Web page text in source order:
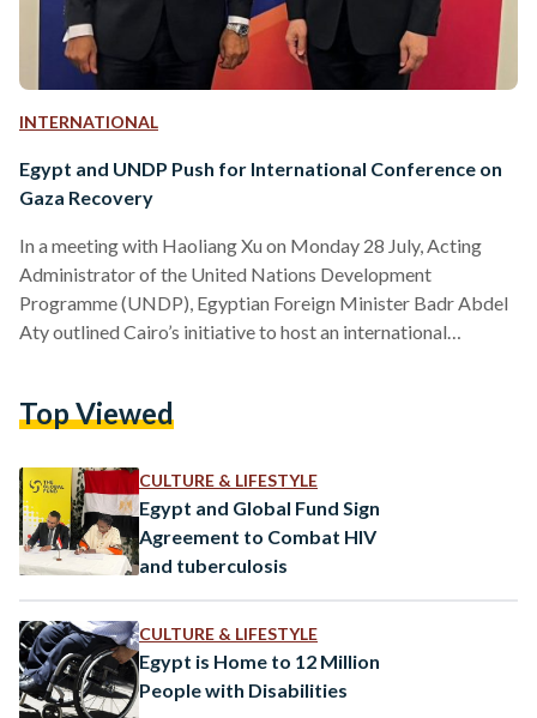
INTERNATIONAL
Egypt and UNDP Push for International Conference on
Gaza Recovery
In a meeting with Haoliang Xu on Monday 28 July, Acting
Administrator of the United Nations Development
Programme (UNDP), Egyptian Foreign Minister Badr Abdel
Aty outlined Cairo’s initiative to host an international
and international support to rebuild Gaza’s infrastructure.
reconstruction efforts to a political framework that ensures
Palestinians’ rights to self-determination and statehood. He
reiterated Egypt’s…
Top Viewed
CULTURE & LIFESTYLE
Egypt and Global Fund Sign
Agreement to Combat HIV
and tuberculosis
CULTURE & LIFESTYLE
Egypt is Home to 12 Million
People with Disabilities